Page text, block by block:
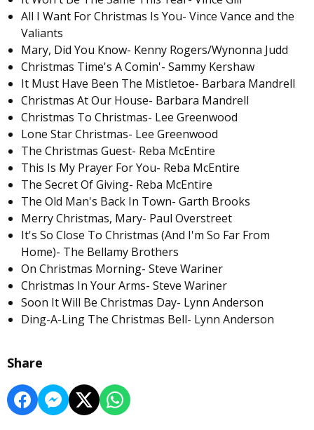
All I Want For Christmas Is You- Vince Vance and the
Valiants
Mary, Did You Know- Kenny Rogers/Wynonna Judd
Christmas Time's A Comin'- Sammy Kershaw
It Must Have Been The Mistletoe- Barbara Mandrell
Christmas At Our House- Barbara Mandrell
Christmas To Christmas- Lee Greenwood
Lone Star Christmas- Lee Greenwood
The Christmas Guest- Reba McEntire
This Is My Prayer For You- Reba McEntire
The Secret Of Giving- Reba McEntire
The Old Man's Back In Town- Garth Brooks
Merry Christmas, Mary- Paul Overstreet
It's So Close To Christmas (And I'm So Far From
Home)- The Bellamy Brothers
On Christmas Morning- Steve Wariner
Christmas In Your Arms- Steve Wariner
Soon It Will Be Christmas Day- Lynn Anderson
Ding-A-Ling The Christmas Bell- Lynn Anderson
Share